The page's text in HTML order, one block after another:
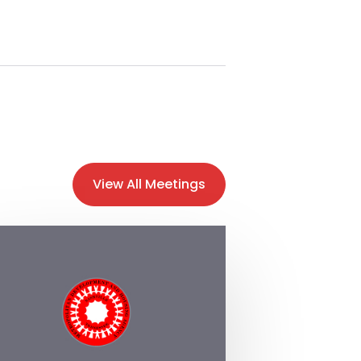
View All Meetings